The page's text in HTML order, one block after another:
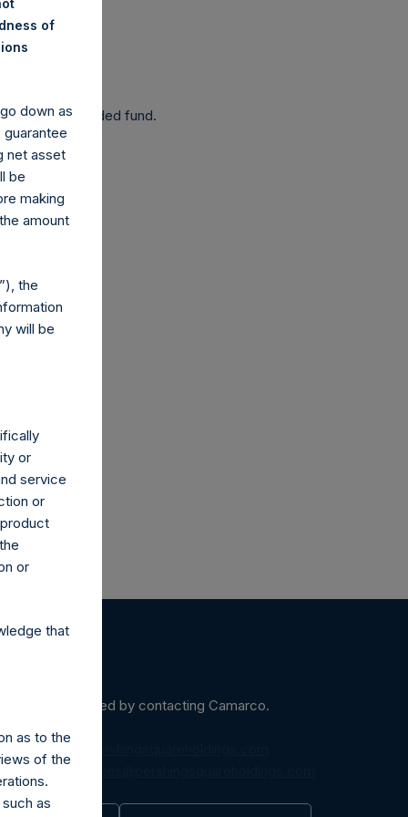
affected.
a closed-ended fund.
may be obtained by contacting Camarco.
to:
of
down as
net asset
be
making
amount
the
will be
or
service
or
or
that
as to the
of the
as